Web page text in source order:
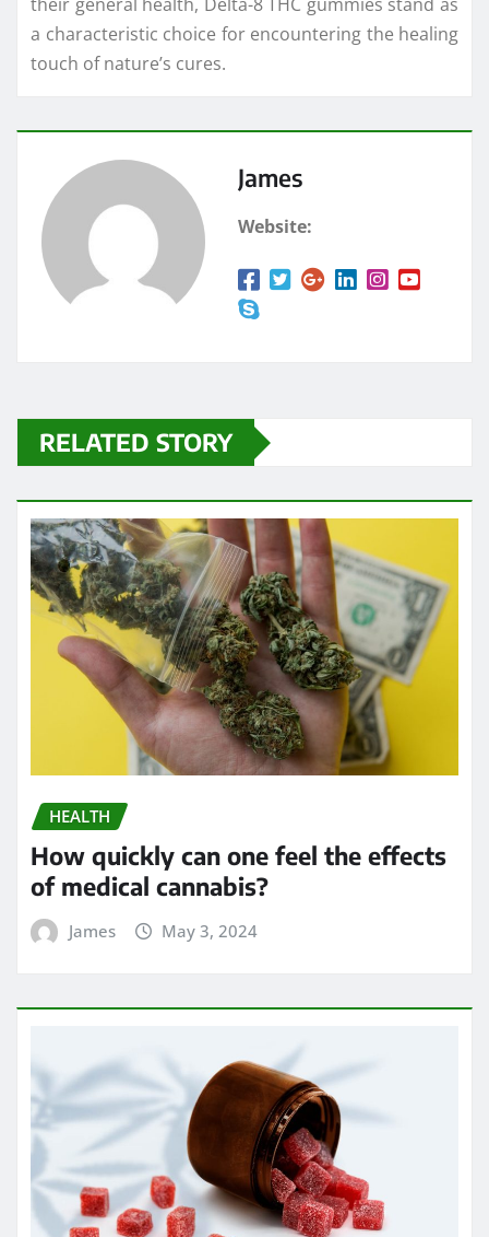
a characteristic choice for encountering the healing
touch of nature’s cures.
James
Website:
RELATED STORY
HEALTH
How quickly can one feel the effects
of medical cannabis?
James May 3, 2024